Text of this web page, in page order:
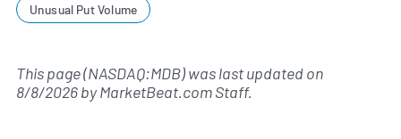
Unusual Put Volume
This page (NASDAQ:MDB) was last updated on
8/8/2026byMarketBeat.com Staff.